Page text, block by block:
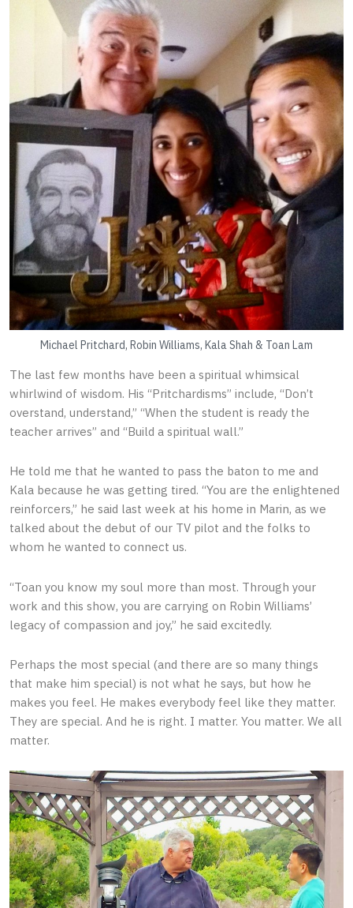
Michael Pritchard, Robin Williams, Kala Shah & Toan Lam
The last few months have been a spiritual whimsical
whirlwind of wisdom. His “Pritchardisms” include, “Don’t
overstand, understand,” “When the student is ready the
teacher arrives” and “Build a spiritual wall.”
He told me that he wanted to pass the baton to me and
Kala because he was getting tired. “You are the enlightened
reinforcers,” he said last week at his home in Marin, as we
talked about the debut of our TV pilot and the folks to
whom he wanted to connect us.
“Toan you know my soul more than most. Through your
work and this show, you are carrying on Robin Williams’
legacy of compassion and joy,” he said excitedly.
Perhaps the most special (and there are so many things
that make him special) is not what he says, but how he
makes you feel. He makes everybody feel like they matter.
They are special. And he is right. I matter. You matter. We all
matter.